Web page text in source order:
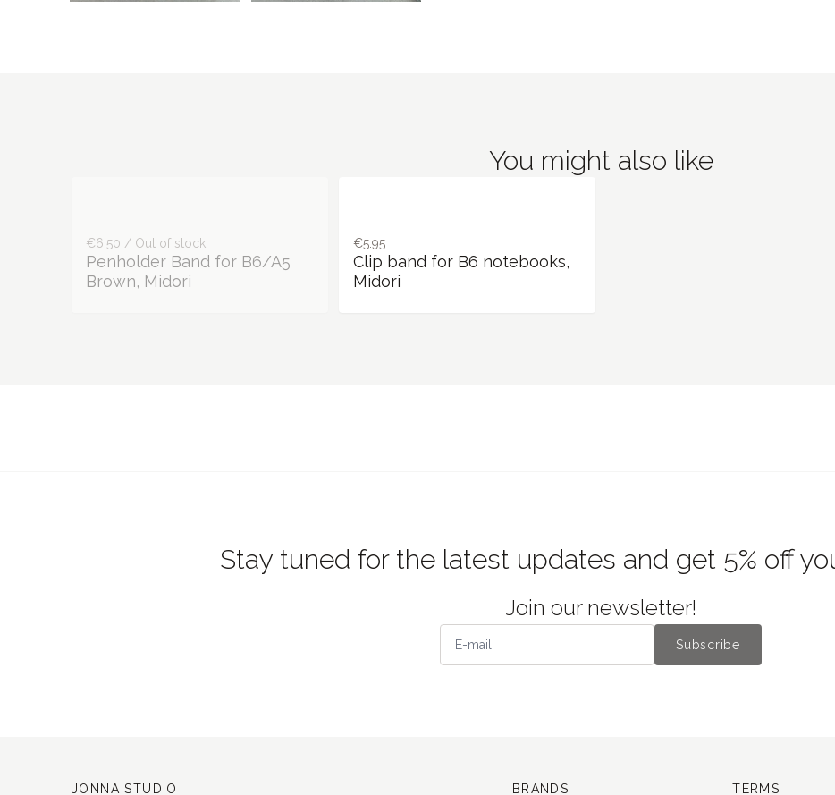
You might also like
€6.50 / Out of stock
Penholder Band for B6/A5
Brown, Midori
€5.95
Clip band for B6 notebooks,
Midori
Stay tuned for the latest updates and get 5% off
Join our newsletter!
Subscribe
JONNA STUDIO BRANDS TERMS